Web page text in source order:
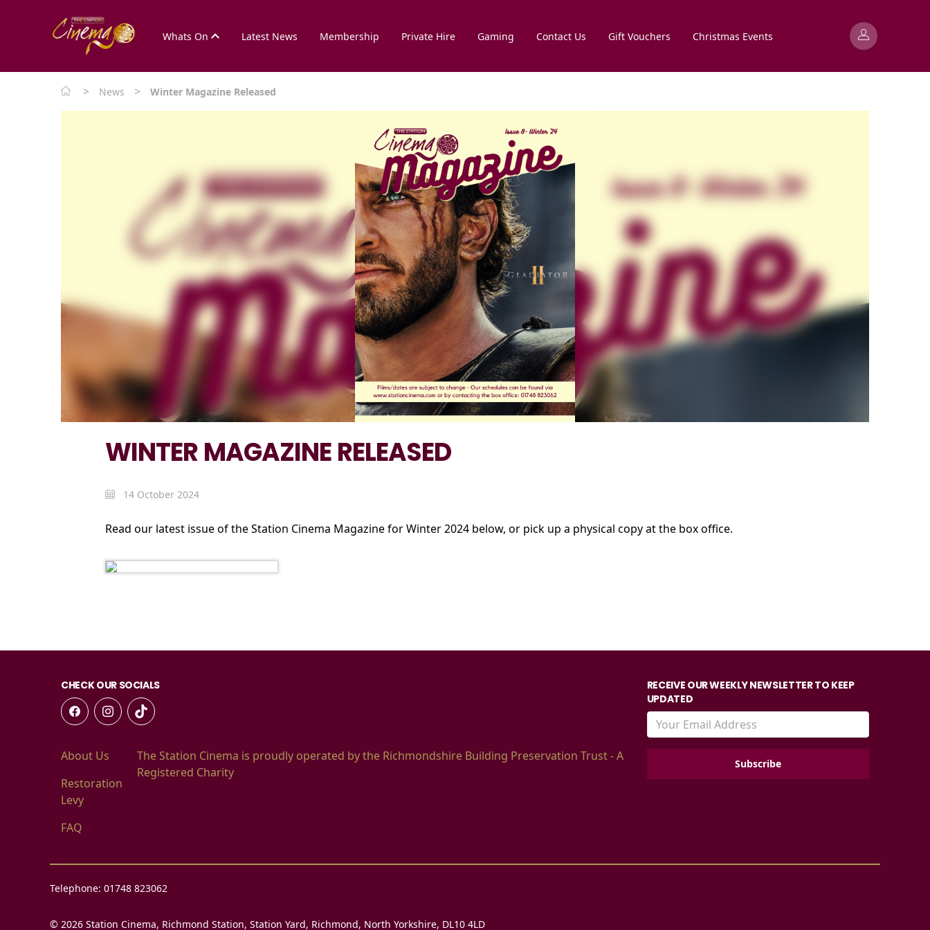
Whats On Latest News Membership Private Hire Gaming Contact Us Gift Vouchers Christmas Events
> News > Winter Magazine Released
WINTER MAGAZINE RELEASED
14 October 2024
Read our latest issue of the Station Cinema Magazine for Winter 2024 below, or pick up a physical copy at the box office.
CHECK OUR SOCIALS
About Us
Restoration
Levy
FAQ
The Station Cinema is proudly operated by the Richmondshire Building Preservation Trust - A
Registered Charity
RECEIVE OUR WEEKLY NEWSLETTER TO KEEP
UPDATED
Telephone: 01748 823062
© 2026 Station Cinema, Richmond Station, Station Yard, Richmond, North Yorkshire, DL10 4LD